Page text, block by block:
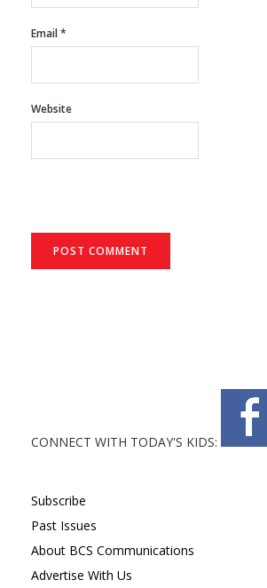
Email*
Website
CONNECT WITH TODAY'S KIDS:
Subscribe
Past Issues
About BCS Communications
Advertise With Us